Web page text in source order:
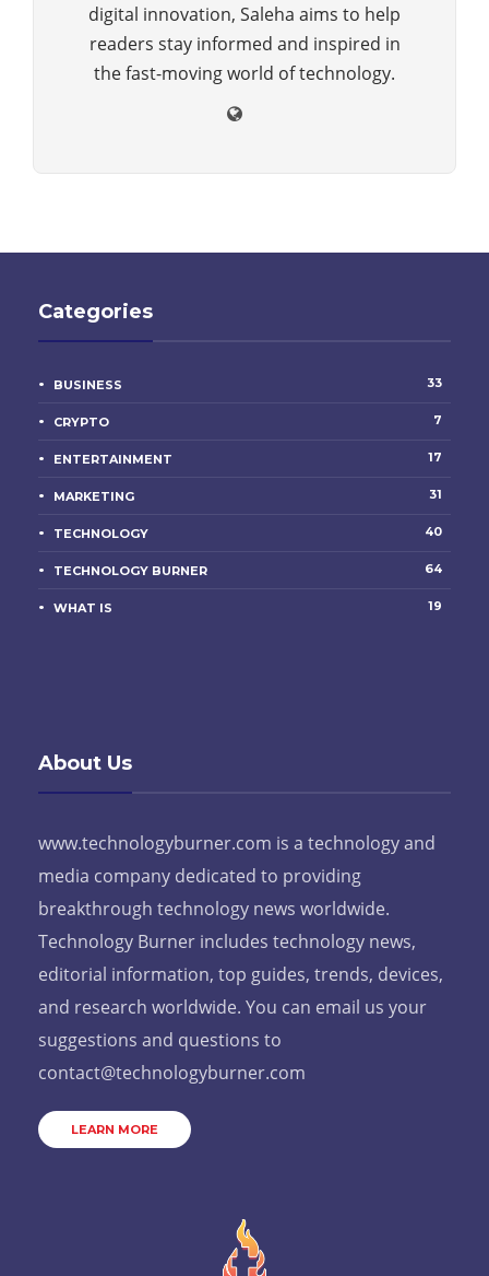
digital innovation, Saleha aims to help
readers stay informed and inspired in
the fast-moving world of technology.
Categories
BUSINESS 33
CRYPTO 7
ENTERTAINMENT 17
MARKETING 31
TECHNOLOGY 40
TECHNOLOGY BURNER 64
WHAT IS 19
About Us
www.technologyburner.com is a technology and
media company dedicated to providing
breakthrough technology news worldwide.
Technology Burner includes technology news,
editorial information, top guides, trends, devices,
and research worldwide. You can email us your
suggestions and questions to
contact@technologyburner.com
LEARN MORE